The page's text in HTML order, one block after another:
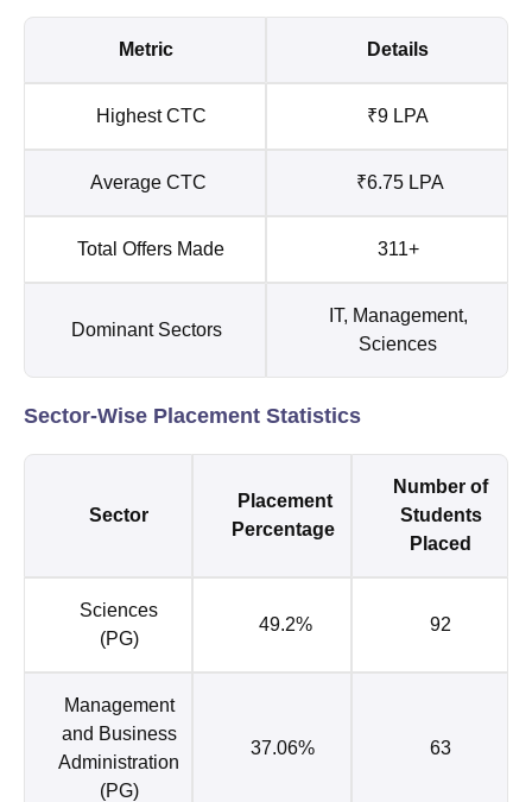
Metric Details
Highest CTC ₹9 LPA
Average CTC ₹6.75 LPA
Total Offers Made 311+
Dominant Sectors
IT, Management,
Sciences
Sector-Wise Placement Statistics
Sector
Placement
Percentage
Number of
Students
Placed
Sciences
(PG)
49.2% 92
Management
and Business
Administration
(PG)
37.06% 63